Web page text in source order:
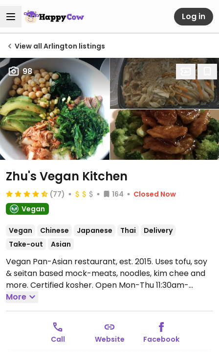
Log in
View all Arlington listings
98
Zhu's Vegan Kitchen
(77) 164
Closed Now
Vegan
Vegan Chinese Japanese Thai
Delivery
Take-out
Asian
Vegan Pan-Asian restaurant, est. 2015. Uses tofu, soy
& seitan based mock-meats, noodles, kim chee and
more. Certified kosher. Open Mon-Thu 11:30am-
9:00pm, Fri 11:30am-10:00pm, Sat 12:00pm-10:00pm,
Sun 12:00pm-9:00pm.
More
Call Website Facebook